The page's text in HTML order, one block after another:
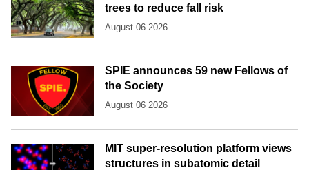
trees to reduce fall risk
August 06 2026
SPIE announces 59 new Fellows of
the Society
August 06 2026
MIT super-resolution platform views
structures in subatomic detail